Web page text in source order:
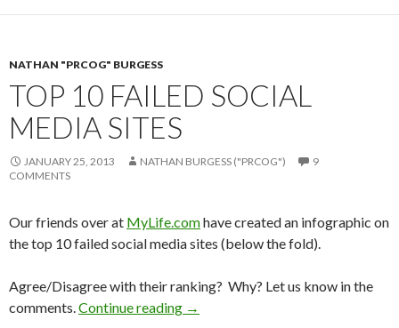
NATHAN "PRCOG" BURGESS
TOP 10 FAILED SOCIAL
MEDIA SITES
JANUARY 25, 2013 NATHAN BURGESS ("PRCOG")
9
COMMENTS
Our friends over at MyLife.comhave created an infographic on
the top 10 failed social media sites (below the fold).
Agree/Disagree with their ranking? Why? Let us know in the
comments.Continue reading →